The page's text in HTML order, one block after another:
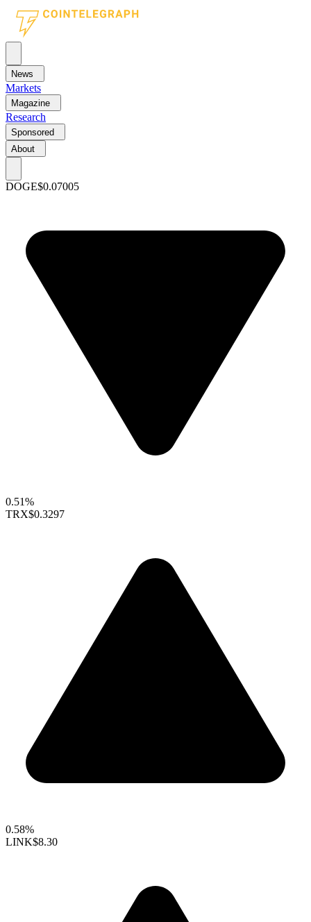
News
Markets
Magazine
Research
Sponsored
About
DOGE$0.07005
0.51%
TRX$0.3297
0.58%
LINK$8.30